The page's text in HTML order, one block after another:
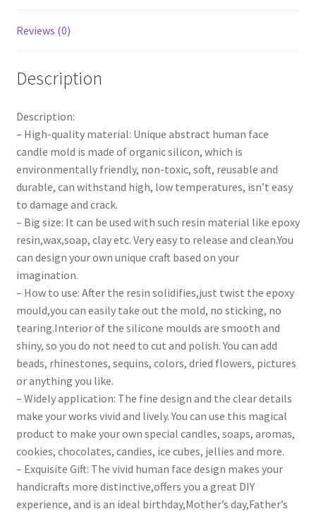
Moulds
Reviews (0)
Description
Description:
– High-quality material: Unique abstract human face
candle mold is made of organic silicon, which is
environmentally friendly, non-toxic, soft, reusable and
durable, can withstand high, low temperatures, isn’t easy
to damage and crack.
– Big size: It can be used with such resin material like epoxy
resin,wax,soap, clay etc. Very easy to release and clean.You
can design your own unique craft based on your
imagination.
– How to use: After the resin solidifies,just twist the epoxy
mould,you can easily take out the mold, no sticking, no
tearing.Interior of the silicone moulds are smooth and
shiny, so you do not need to cut and polish. You can add
beads, rhinestones, sequins, colors, dried flowers, pictures
or anything you like.
– Widely application: The fine design and the clear details
make your works vivid and lively. You can use this magical
product to make your own special candles, soaps, aromas,
cookies, chocolates, candies, ice cubes, jellies and more.
– Exquisite Gift: The vivid human face design makes your
handicrafts more distinctive,offers you a great DIY
experience, and is an ideal birthday,Mother’s day,Father’s